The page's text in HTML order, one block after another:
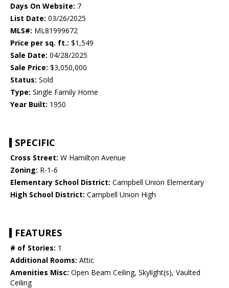
Days On Website: 7
List Date: 03/26/2025
MLS#: ML81999672
Price per sq. ft.: $1,549
Sale Date: 04/28/2025
Sale Price: $3,050,000
Status: Sold
Type: Single Family Home
Year Built: 1950
SPECIFIC
Cross Street: W Hamilton Avenue
Zoning: R-1-6
Elementary School District: Campbell Union Elementary
High School District: Campbell Union High
FEATURES
# of Stories: 1
Additional Rooms: Attic
Amenities Misc: Open Beam Ceiling, Skylight(s), Vaulted
Ceiling